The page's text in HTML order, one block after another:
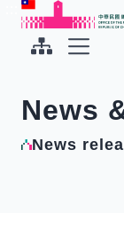
To the central
Office of the
News
News